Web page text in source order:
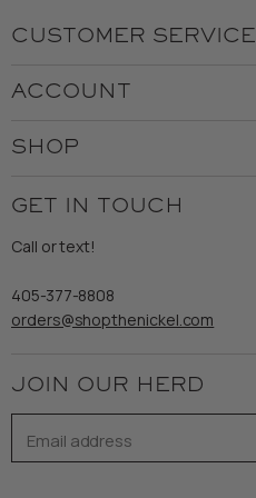
CUSTOMER SERVICE
Customer Service
Shipping
Refund Policy
ACCOUNT
Returns & Exchanges
SHOP
Wooden Nickel Wear
Sale
GET IN TOUCH
Call or text!
405-377-8808
orders@shopthenickel.com
JOIN OUR HERD
Email address